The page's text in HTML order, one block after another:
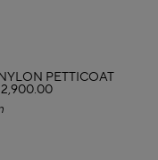
PETTICOAT